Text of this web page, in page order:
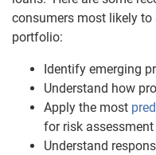
consumers most likely to
portfolio:
Identify emerging
Understand how
Apply the most
for risk assessment
Understand